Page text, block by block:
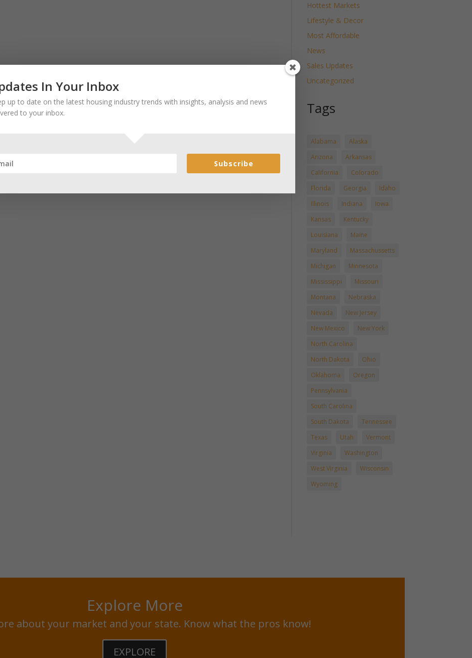
Hottest Markets
Lifestyle & Decor
Most Affordable
News
Sales Updates
Uncategorized
Tags
Alabama
Alaska
Arizona
Arkansas
California
Colorado
Florida
Georgia
Idaho
Illinois
Indiana
Iowa
Kansas
Kentucky
Louisiana
Maine
Maryland
Massachussetts
Michigan
Minnesota
Mississippi
Missouri
Montana
Nebraska
Nevada
New Jersey
New Mexico
New York
North Carolina
North Dakota
Ohio
Oklahoma
Oregon
Pennsylvania
South Carolina
South Dakota
Tennessee
Texas
Utah
Vermont
Virginia
Washington
West Virginia
Wisconsin
Wyoming
Explore More
about your market and your state. Know what the pros know!
EXPLORE
In Your Inbox
up to date on the latest housing industry trends with insights, analysis and news
to your inbox.
Subscribe